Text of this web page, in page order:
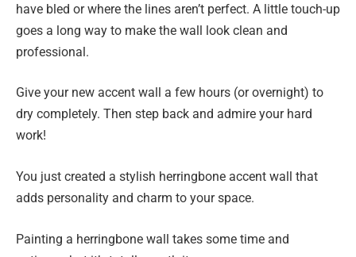
have bled or where the lines aren’t perfect. A little touch-up
goes a long way to make the wall look clean and
professional.
Give your new accent wall a few hours (or overnight) to
dry completely. Then step back and admire your hard
work!
You just created a stylish herringbone accent wall that
adds personality and charm to your space.
Painting a herringbone wall takes some time and